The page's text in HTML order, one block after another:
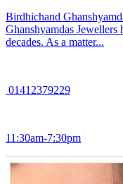
Birdhichand
Ghanshyamdas Jewellers
decades. As a matter...
01412379229
11:30am-7:30pm